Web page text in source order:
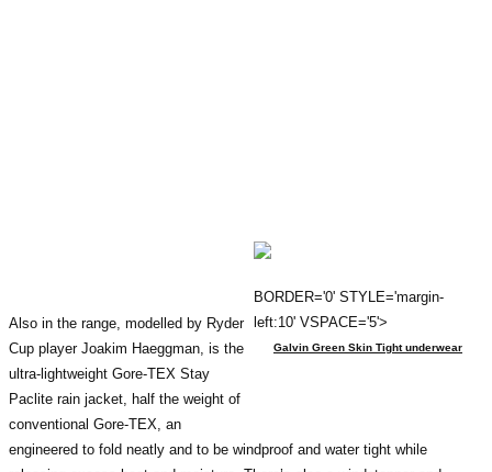
BORDER='0' STYLE='margin-
left:10' VSPACE='5'>
Galvin Green Skin Tight underwear
Also in the range, modelled by Ryder
Cup player Joakim Haeggman, is the
ultra-lightweight Gore-TEX Stay
Paclite rain jacket, half the weight of
conventional Gore-TEX, an
engineered to fold neatly and to be windproof and water tight while